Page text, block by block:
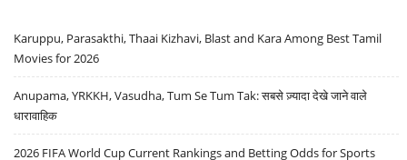
Karuppu, Parasakthi, Thaai Kizhavi, Blast and Kara Among Best Tamil
Movies for 2026
Anupama, YRKKH, Vasudha, Tum Se Tum Tak: सबसे ज़्यादा देखे जाने वाले
धारावाहिक
2026 FIFA World Cup Current Rankings and Betting Odds for Sports